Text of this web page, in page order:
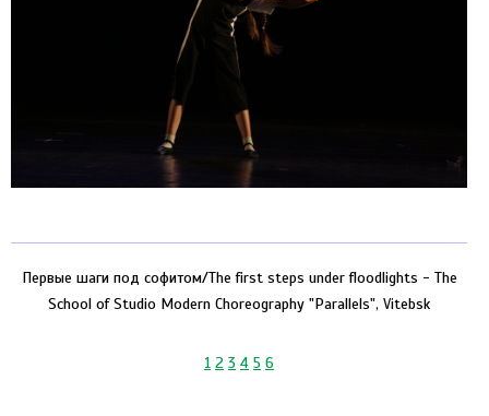
Первые шаги под софитом/The first steps under floodlights - The
School of Studio Modern Choreography "Parallels", Vitebsk
1 2 3 4 5 6